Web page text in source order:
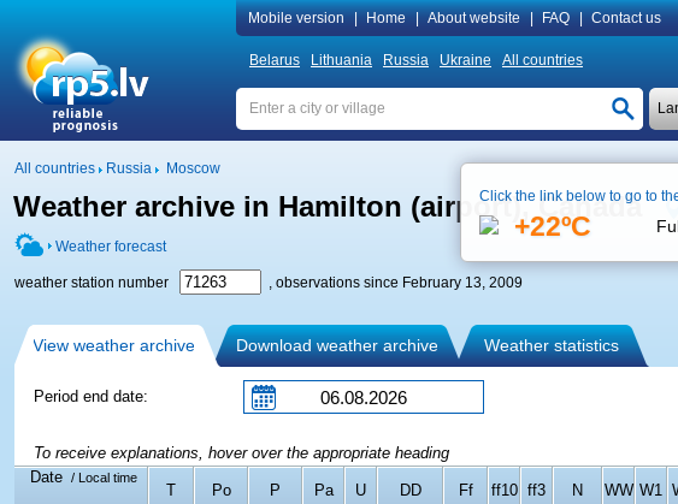
Mobile version Home About website FAQ Contact us
Belarus Lithuania Russia Ukraine All countries
All countries Russia Moscow
Weather archive in Hamilton (airport), Canada
Weather forecast
weather station number , observations since February 13, 2009
View weather archive Download weather archive Weather statistics
Period end date:
To receive explanations, hover over the appropriate heading
Date
/ Local time
T Po P Pa U DD Ff ff10 ff3 N WW W1
Click the link below to go to
+22ºC